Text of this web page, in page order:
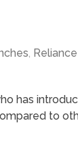
,
has
to